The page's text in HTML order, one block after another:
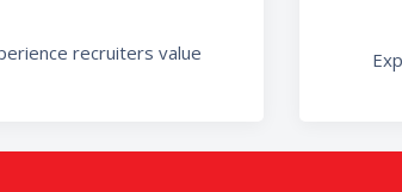
recruiters value